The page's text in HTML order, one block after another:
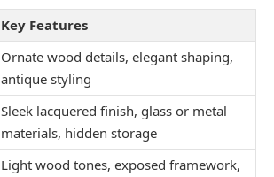
Key Features
Ornate wood details, elegant shaping,
antique styling
Sleek lacquered finish, glass or metal
materials, hidden storage
Light wood tones, exposed framework,